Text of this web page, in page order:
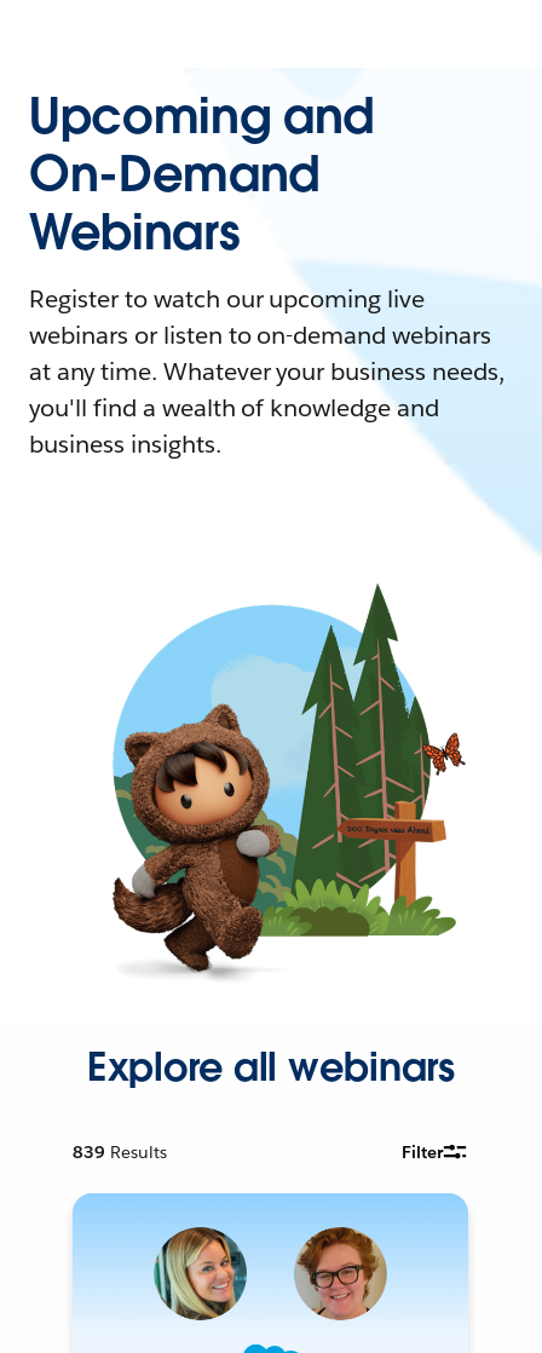
Upcoming and
On-Demand
Webinars
Register to watch our upcoming live
webinars or listen to on-demand webinars
at any time. Whatever your business needs,
you'll find a wealth of knowledge and
business insights.
Explore all webinars
839 Results Filter